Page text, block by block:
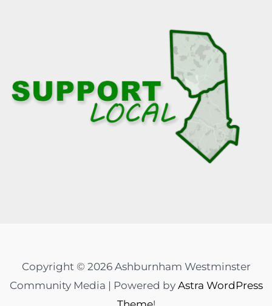
Copyright © 2026 Ashburnham Westminster
Community Media | Powered by Astra WordPress